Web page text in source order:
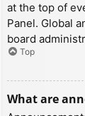
at the top of
Panel. Global
board
Top
What are